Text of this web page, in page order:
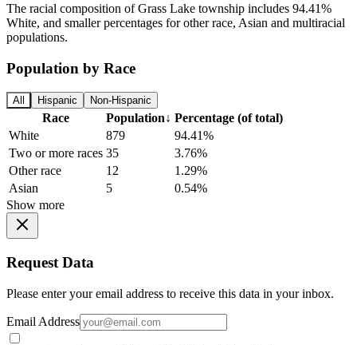
The racial composition of Grass Lake township includes 94.41%
White, and smaller percentages for other race, Asian and multiracial
populations.
Population by Race
All Hispanic Non-Hispanic
Race Population↓ Percentage (of total)
White
879
94.41%
Two or more races 35
3.76%
Other race
12
1.29%
Asian
5
0.54%
Show more
Request Data
Please enter your email address to receive this data in your inbox.
Email Address